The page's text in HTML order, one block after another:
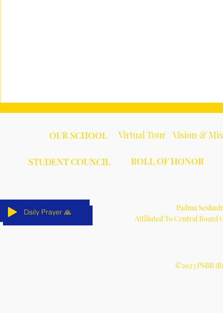
OUR SCHOOL Virtual Tour Vision &
STUDENT COUNCIL ROLL OF HONOR
Daily Prayer 🙏
Daily Prayer 🙏
Daily Prayer 🙏
Daily Prayer 🙏
Daily Prayer 🙏
Daily Prayer 🙏
Padma
Affiliated To Central Board
©2023 PSBB